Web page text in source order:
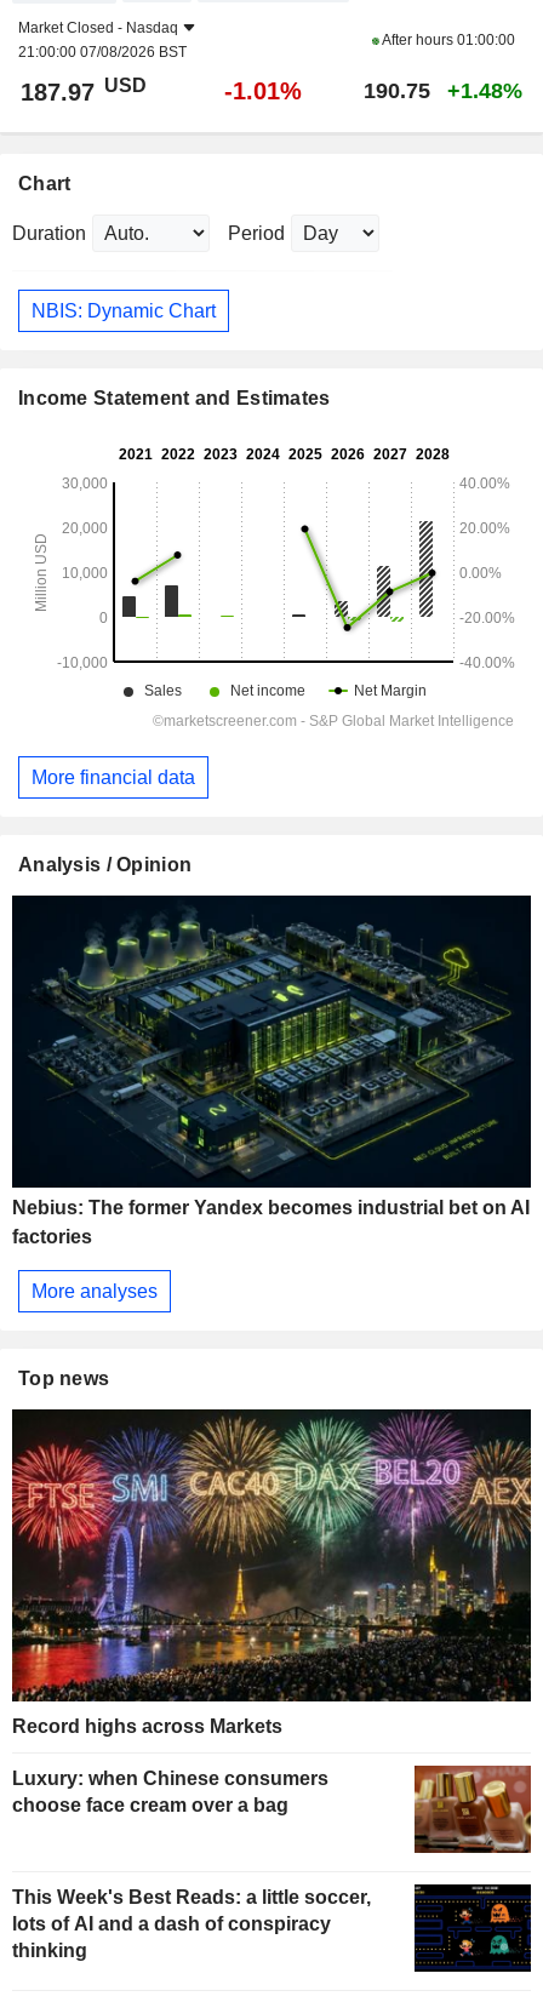
Market Closed - Nasdaq
21:00:00 07/08/2026 BST
After hours 01:00:00
187.97 USD -1.01% 190.75 +1.48%
Chart
Duration Period
NBIS: Dynamic Chart
Income Statement and Estimates
More financial data
Analysis / Opinion
Nebius: The former Yandex becomes industrial bet on AI
factories
More analyses
Top news
Record highs across Markets
Luxury: when Chinese consumers
choose face cream over a bag
This Week's Best Reads: a little soccer,
lots of AI and a dash of conspiracy
thinking